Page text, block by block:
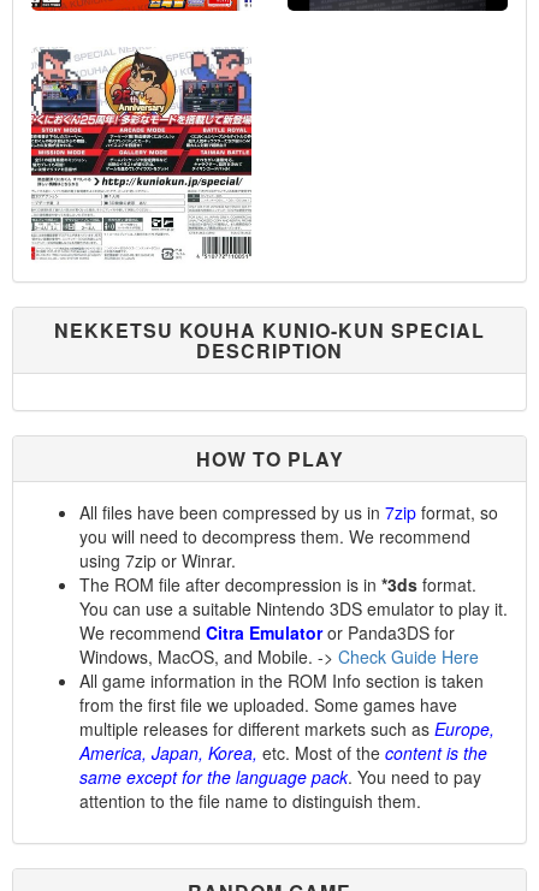
NEKKETSU KOUHA KUNIO-KUN SPECIAL
DESCRIPTION
HOW TO PLAY
All files have been compressed by us in 7zip format, so
you will need to decompress them. We recommend
using 7zip or Winrar.
The ROM file after decompression is in *3ds format.
You can use a suitable Nintendo 3DS emulator to play it.
We recommend Citra Emulatoror Panda3DS for
Windows, MacOS, and Mobile. -> Check Guide Here
All game information in the ROM Info section is taken
from the first file we uploaded. Some games have
multiple releases for different markets such as Europe,
America, Japan, Korea, etc. Most of the content is the
same except for the language pack. You need to pay
attention to the file name to distinguish them.